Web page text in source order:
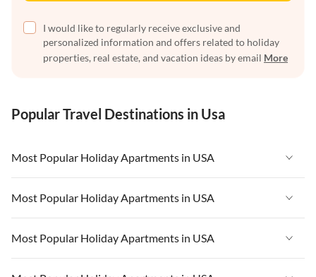
I would like to regularly receive exclusive and
personalized information and offers related to holiday
properties, real estate, and vacation ideas by email More
Popular Travel Destinations in Usa
Most Popular Holiday Apartments in USA
Vacation Apartments in USA
Vacation Apartments in Florida
Vacation Apartments in Cape Coral
Most Popular Holiday Apartments in USA
Vacation Apartments in USA
Vacation Apartments in Florida
Most Popular Holiday Apartments in USA